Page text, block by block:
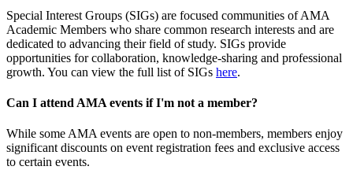
Special Interest Groups (SIGs) are focused communities of AMA
Academic Members who share common research interests and are
dedicated to advancing their field of study. SIGs provide
opportunities for collaboration, knowledge-sharing and professional
growth. You can view the full list of SIGs here.
Can I attend AMA events if I'm not a member?
While some AMA events are open to non-members, members enjoy
significant discounts on event registration fees and exclusive access
to certain events.